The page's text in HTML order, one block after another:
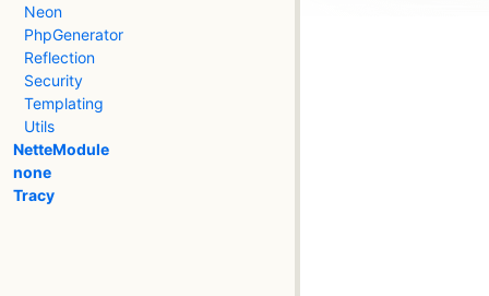
Neon
PhpGenerator
Reflection
Security
Templating
Utils
NetteModule
none
Tracy